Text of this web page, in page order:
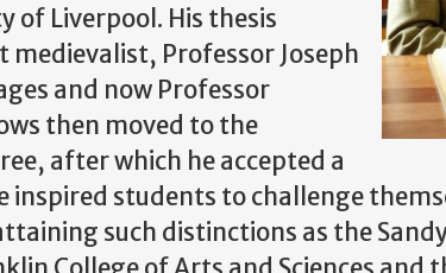
Liverpool. His thesis
medievalist, Professor Joseph
and now Professor
then moved to the
after which he accepted a
inspired students to challenge
such distinctions as the